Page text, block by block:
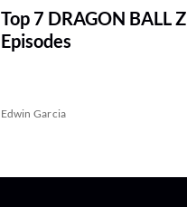
Top 7 DRAGON BALL Z
Episodes
Edwin Garcia